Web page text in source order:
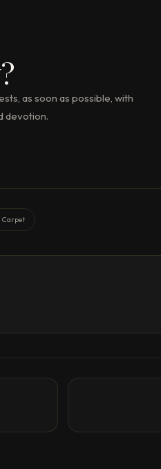
as soon as possible, with
devotion.
Carpet